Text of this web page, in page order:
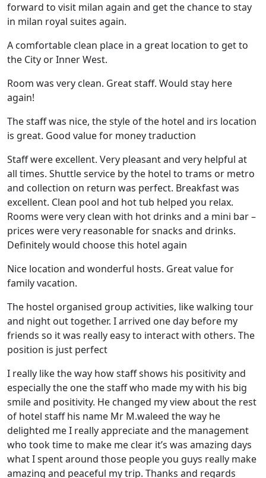
forward to visit milan again and get the chance to stay
in milan royal suites again.
A comfortable clean place in a great location to get to
the City or Inner West.
Room was very clean. Great staff. Would stay here
again!
The staff was nice, the style of the hotel and irs location
is great. Good value for money traduction
Staff were excellent. Very pleasant and very helpful at
all times. Shuttle service by the hotel to trams or metro
and collection on return was perfect. Breakfast was
excellent. Clean pool and hot tub helped you relax.
Rooms were very clean with hot drinks and a mini bar –
prices were very reasonable for snacks and drinks.
Definitely would choose this hotel again
Nice location and wonderful hosts. Great value for
family vacation.
The hostel organised group activities, like walking tour
and night out together. I arrived one day before my
friends so it was really easy to interact with others. The
position is just perfect
I really like the way how staff shows his positivity and
especially the one the staff who made my with his big
smile and positivity. He changed my view about the rest
of hotel staff his name Mr M.waleed the way he
delighted me I really appreciate and the management
who took time to make me clear it’s was amazing days
what I spent around those people you guys really make
amazing and peaceful my trip. Thanks and regards